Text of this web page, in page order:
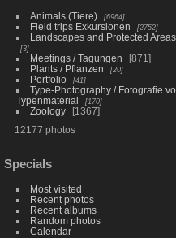
Animals (Tiere) 6964
Field trips Exkursionen 2752
Landscapes and Protected Areas
3
Meetings / Tagungen
871
Plants / Pflanzen
20
Portfolio 41
Type-Photography / Fotografie
Typenmaterial
170
Zoology
1367
12177 photos
Specials
Most visited
Recent photos
Recent albums
Random photos
Calendar